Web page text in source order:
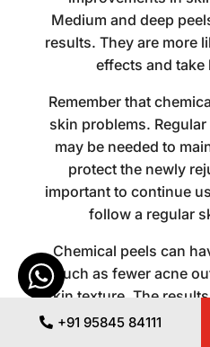
Medium and deep
results. They are more
effects and take
Remember that
skin problems.
may be needed to
protect the newly
important to continue
follow a regular
Chemical peels can
such as fewer acne
skin texture. The
to person depending
+91 95845 84111